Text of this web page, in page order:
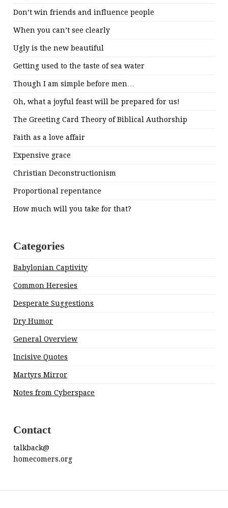
Don’t win friends and influence people
When you can’t see clearly
Ugly is the new beautiful
Getting used to the taste of sea water
Though I am simple before men…
Oh, what a joyful feast will be prepared for us!
The Greeting Card Theory of Biblical Authorship
Faith as a love affair
Expensive grace
Christian Deconstructionism
Proportional repentance
How much will you take for that?
Categories
Babylonian Captivity
Common Heresies
Desperate Suggestions
Dry Humor
General Overview
Incisive Quotes
Martyrs Mirror
Notes from Cyberspace
Contact
talkback@
homecomers.org